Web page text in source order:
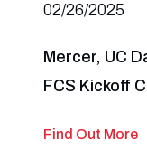
02/26/2025
Mercer, UC
FCS Kickoff
Find Out More